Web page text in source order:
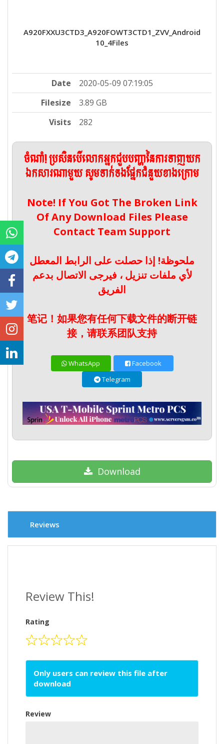
A920FXXU3CTD3_A920FOWT3CTD1_ZVV_Android
10_4Files
Date
2020-05-09 07:19:05
Filesize
3.89 GB
Visits
282
ចំណាំ! ប្រសិនបើលោកអ្នកជួបបញ្ហានៃការទាញយក
ឯកសារណាមួយ សូមទាក់ទងផ្នែកជំនួយខាងក្រោម
Note! If You Got The Broken Link
Of Any Download Files Please
Contact Team Support
ملحوظة! إذا حصلت على الرابط المعطل
لأي ملفات تنزيل ، فيرجى الاتصال بدعم
الفريق
笔记！如果您有任何下载文件的断开链
接，请联系团队支持
WhatsApp
Facebook
Telegram
Download
Reviews
Review This!
Rating
Only users can review this file after
download
Review